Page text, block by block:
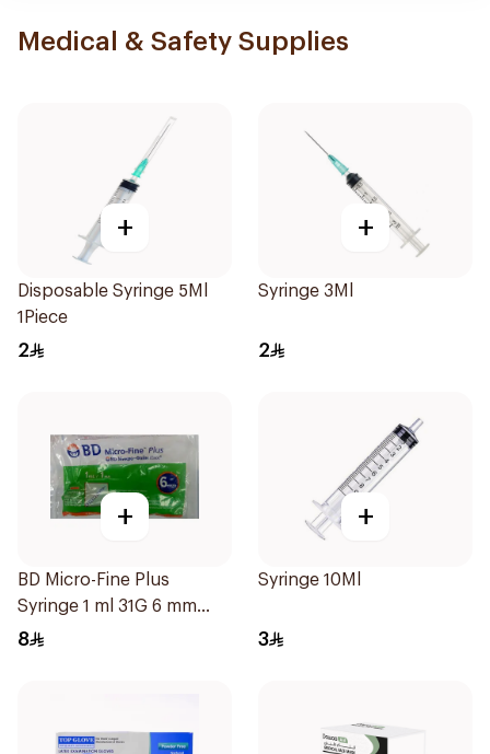
Medical & Safety Supplies
+
Disposable Syringe 5Ml
1Piece
2
+
Syringe 3Ml
2
+
BD Micro-Fine Plus
Syringe 1 ml 31G 6 mm
10Pieces
8
+
Syringe 10Ml
3